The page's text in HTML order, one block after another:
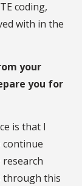
coding,
with in the
your
you for
is that I
through this